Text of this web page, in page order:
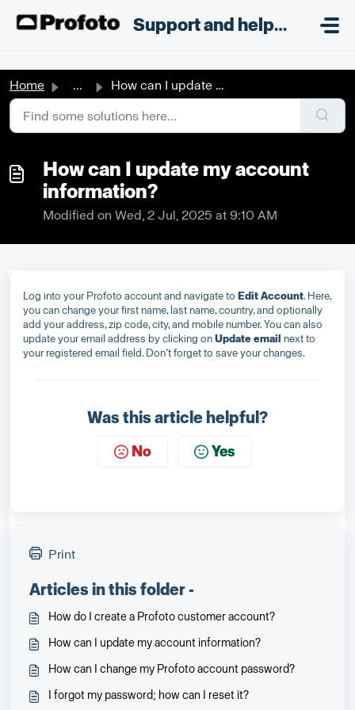
Support and helpdesk
Home ... How can I update my account information?
How can I update my account
information?
Modified on Wed, 2 Jul, 2025 at 9:10 AM
Log into your Profoto account and navigate to Edit Account. Here,
you can change your first name, last name, country, and optionally
add your address, zip code, city, and mobile number. You can also
update your email address by clicking on Update email next to
your registered email field. Don’t forget to save your changes.
Was this article helpful?
No Yes
Print
Articles in this folder -
How do I create a Profoto customer account?
How can I update my account information?
How can I change my Profoto account password?
I forgot my password; how can I reset it?